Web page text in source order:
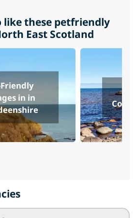
like these petfriendly
East Scotland
in in